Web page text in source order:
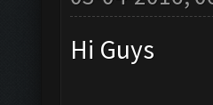
Hi Guys